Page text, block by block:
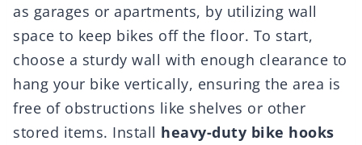
as garages or apartments, by utilizing wall
space to keep bikes off the floor. To start,
choose a sturdy wall with enough clearance to
hang your bike vertically, ensuring the area is
free of obstructions like shelves or other
stored items. Install heavy-duty bike hooks